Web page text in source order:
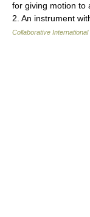
for giving motion to
2. An instrument
Collaborative